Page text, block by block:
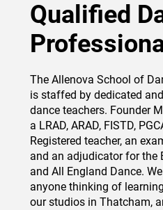
Qualified
The Allenova School of
is staffed by dedicated
dance teachers. Founder
a LRAD, ARAD, FISTD,
Registered teacher, an
and an adjudicator for the
and All England Dance.
anyone thinking of
our studios in Thatcham,